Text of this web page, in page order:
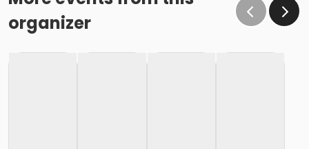
organizer